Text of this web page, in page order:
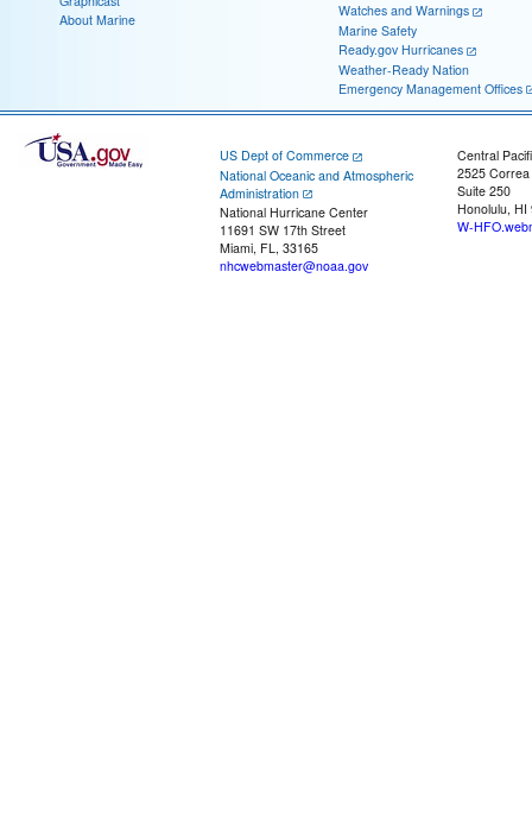
About Marine
Watches and Warnings
Marine Safety
Ready.gov Hurricanes
Weather-Ready Nation
Emergency Management Offices
US Dept of Commerce
National Oceanic and Atmospheric
Administration
National Hurricane Center
11691 SW 17th Street
Miami, FL, 33165
nhcwebmaster@noaa.gov
Central
2525
Suite 250
Honolulu, HI
W-